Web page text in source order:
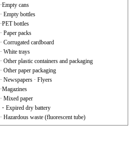
·Empty cans
· Empty bottles
·PET bottles
· Paper packs
· Corrugated cardboard
· White trays
· Other plastic containers and packaging
· Other paper packaging
· Newspapers · Flyers
·Magazines
· Mixed paper
・Expired dry battery
· Hazardous waste (fluorescent tube)